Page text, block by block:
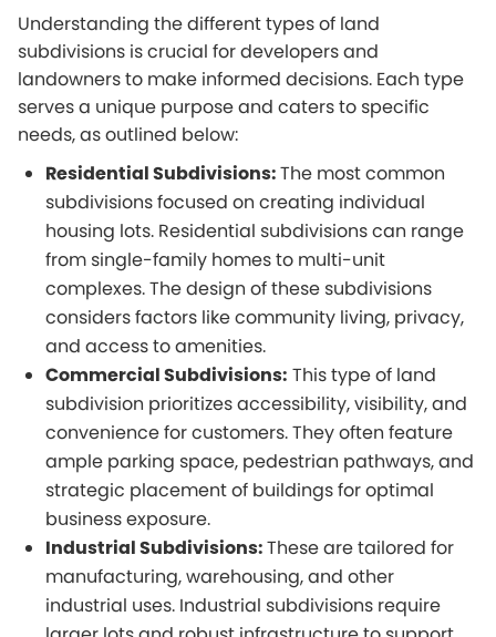
Understanding the different types of land
subdivisions is crucial for developers and
landowners to make informed decisions. Each type
serves a unique purpose and caters to specific
needs, as outlined below:
Residential Subdivisions:The most common
subdivisions focused on creating individual
housing lots. Residential subdivisions can range
from single-family homes to multi-unit
complexes. The design of these subdivisions
considers factors like community living, privacy,
and access to amenities.
Commercial Subdivisions: This type of land
subdivision prioritizes accessibility, visibility, and
convenience for customers. They often feature
ample parking space, pedestrian pathways, and
strategic placement of buildings for optimal
business exposure.
Industrial Subdivisions:These are tailored for
manufacturing, warehousing, and other
industrial uses. Industrial subdivisions require